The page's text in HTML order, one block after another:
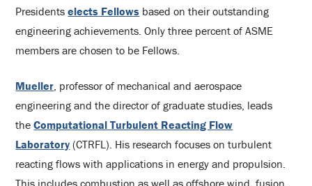
Presidentselects Fellows based on their outstanding
engineering achievements. Only three percent of ASME
members are chosen to be Fellows.
Mueller, professor of mechanical and aerospace
engineering and the director of graduate studies, leads
theComputational Turbulent Reacting Flow
Laboratory (CTRFL). His research focuses on turbulent
reacting flows with applications in energy and propulsion.
This includes combustion as well as offshore wind, fusion,